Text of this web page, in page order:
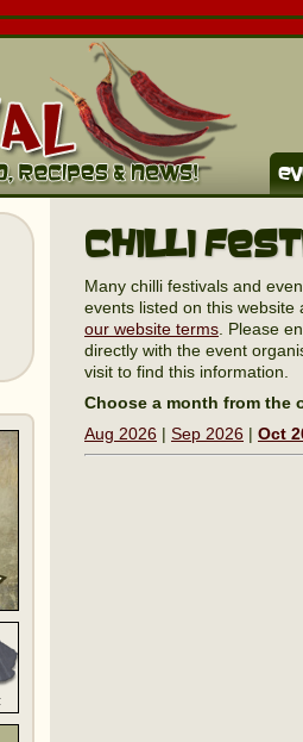
Chilli
Many chilli festivals and
events listed on this
our website terms . Please
directly with the event
visit to find this information.
Choose a month from the
Aug 2026 | Sep 2026 | Oct